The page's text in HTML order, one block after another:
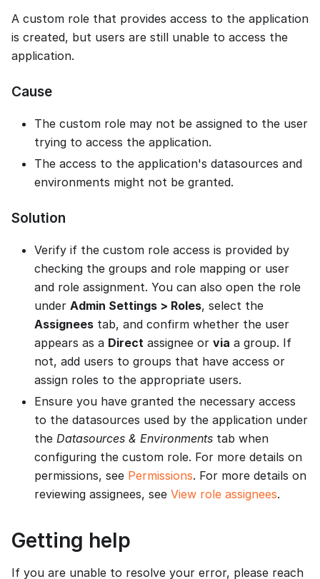
A custom role that provides access to the application
is created, but users are still unable to access the
application.
Cause
The custom role may not be assigned to the user
trying to access the application.
The access to the application's datasources and
environments might not be granted.
Solution
Verify if the custom role access is provided by
checking the groups and role mapping or user
and role assignment. You can also open the role
under Admin Settings > Roles, select the
Assignees tab, and confirm whether the user
appears as a Direct assignee or via a group. If
not, add users to groups that have access or
assign roles to the appropriate users.
Ensure you have granted the necessary access
to the datasources used by the application under
the Datasources & Environments tab when
configuring the custom role. For more details on
permissions, see Permissions. For more details on
reviewing assignees, see View role assignees.
Getting help
If you are unable to resolve your error, please reach